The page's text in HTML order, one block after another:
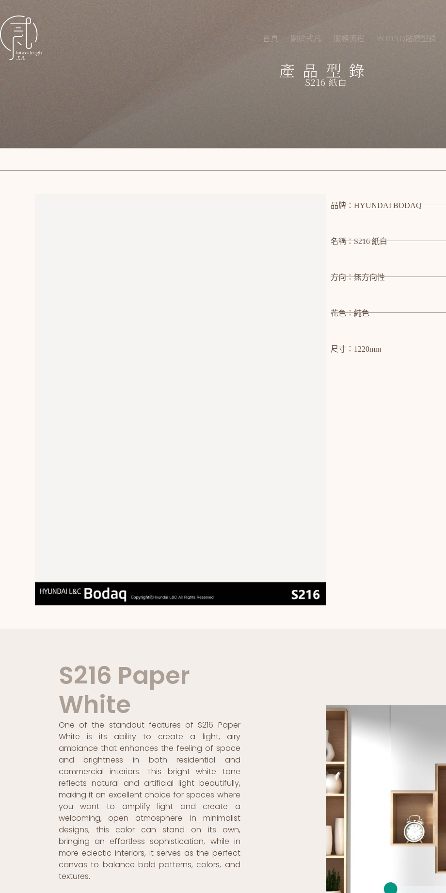
首頁 關於弍凡 服務流程 BODAQ貼膜型錄
產品型錄
S216 紙白
品牌：HYUNDAI BODAQ
名稱：S216 紙白
方向：無方向性
花色：純色
尺寸：1220mm
S216 Paper
White
One of the standout features of S216 Paper
White is its ability to create a light, airy
ambiance that enhances the feeling of space
and brightness in both residential and
commercial interiors. This bright white tone
reflects natural and artificial light beautifully,
making it an excellent choice for spaces where
you want to amplify light and create a
welcoming, open atmosphere. In minimalist
designs, this color can stand on its own,
bringing an effortless sophistication, while in
more eclectic interiors, it serves as the perfect
canvas to balance bold patterns, colors, and
textures.